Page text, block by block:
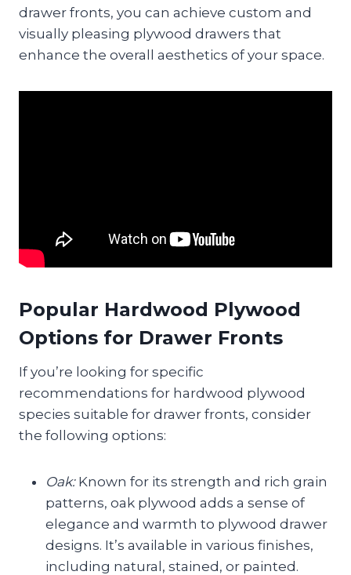
drawer fronts, you can achieve custom and
visually pleasing plywood drawers that
enhance the overall aesthetics of your space.
Popular Hardwood Plywood
Options for Drawer Fronts
If you’re looking for specific
recommendations for hardwood plywood
species suitable for drawer fronts, consider
the following options:
Oak:Known for its strength and rich grain
patterns, oak plywood adds a sense of
elegance and warmth to plywood drawer
designs. It’s available in various finishes,
including natural, stained, or painted.